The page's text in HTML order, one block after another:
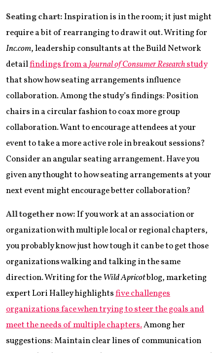
Seating chart:Inspiration is in the room; it just might
require a bit of rearranging to draw it out. Writing for
Inc.com, leadership consultants at the Build Network
detailfindings from aJournal of Consumer Researchstudy
that show how seating arrangements influence
collaboration. Among the study’s findings: Position
chairs in a circular fashion to coax more group
collaboration. Want to encourage attendees at your
event to take a more active role in breakout sessions?
Consider an angular seating arrangement. Have you
given any thought to how seating arrangements at your
next event might encourage better collaboration?
All together now:If you work at an association or
organization with multiple local or regional chapters,
you probably know just how tough it can be to get those
organizations walking and talking in the same
direction. Writing for theWild Apricotblog, marketing
expert Lori Halley highlightsfive challenges
organizations face when trying to steer the goals and
meet the needs of multiple chapters.Among her
suggestions: Maintain clear lines of communication